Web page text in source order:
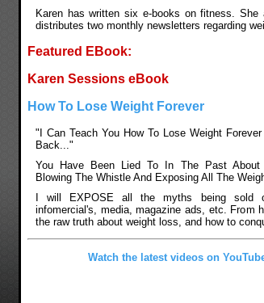
Karen has written six e-books on fitness.
distributes two monthly newsletters regarding
Featured EBook:
Karen Sessions eBook
How To Lose Weight Forever
"I Can Teach You How To Lose Weight
Back..."
You Have Been Lied To In The Past About
Blowing The Whistle And Exposing All The
I will EXPOSE all the myths being sold
infomercial's, media, magazine ads, etc. From
the raw truth about weight loss, and how to
Watch the latest videos on